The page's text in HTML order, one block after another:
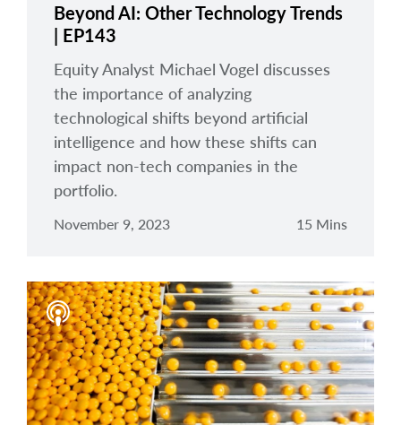
Beyond AI: Other Technology Trends
| EP143
Equity Analyst Michael Vogel discusses
the importance of analyzing
technological shifts beyond artificial
intelligence and how these shifts can
impact non-tech companies in the
portfolio.
November 9, 2023 15 Mins